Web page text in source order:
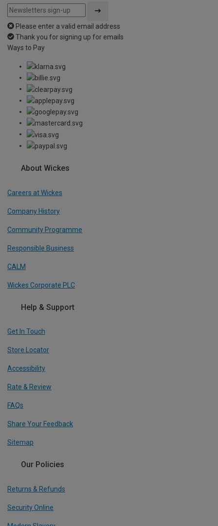
Please enter a valid email address
Thank you for signing up for emails
Ways to Pay
About Wickes
Careers at Wickes
Company History
Community Programme
Responsible Business
CALM
Wickes Corporate PLC
Help & Support
Get In Touch
Store Locator
Accessibility
Rate & Review
FAQs
Share Your Feedback
Sitemap
Our Policies
Returns & Refunds
Security Online